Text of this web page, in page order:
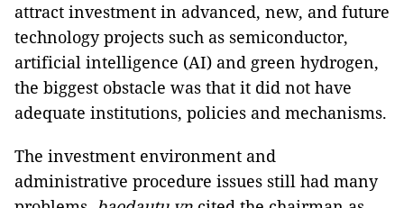
attract investment in advanced, new, and future
technology projects such as semiconductor,
artificial intelligence (AI) and green hydrogen,
the biggest obstacle was that it did not have
adequate institutions, policies and mechanisms.
The investment environment and
administrative procedure issues still had many